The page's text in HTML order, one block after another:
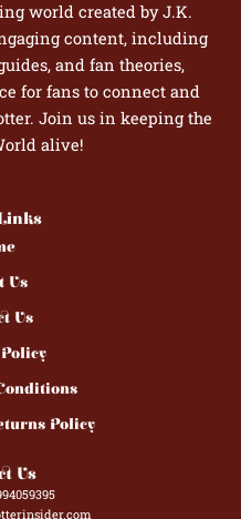
world created by J.K.
content, including
and fan theories,
for fans to connect and
Join us in keeping the
alive!
Us
Us
Policy
Us